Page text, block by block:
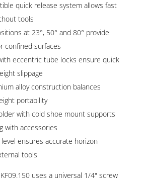
quick release system allows fast
tools
at 23°, 50° and 80° provide
confined surfaces
eccentric tube locks ensure quick
slippage
alloy construction balances
portability
with cold shoe mount supports
with accessories
ensures accurate horizon
tools
uses a universal 1/4" screw